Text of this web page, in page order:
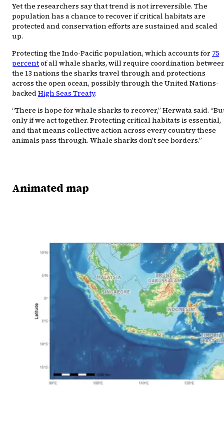
Yet the researchers say that trend is not irreversible. The
population has a chance to recover if critical habitats are
protected and conservation efforts are sustained and scaled
up.
Protecting the Indo-Pacific population, which accounts for 75
percentof all whale sharks, will require coordination
the 13 nations the sharks travel through and protections
across the open ocean, possibly through the United Nations-
backedHigh Seas Treaty.
“There is hope for whale sharks to recover,” Herwata said.
only if we act together. Protecting critical habitats is essential,
and that means collective action across every country these
animals pass through. Whale sharks don't see borders.”
Animated map